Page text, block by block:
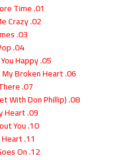
01. Baby One More Time
02. You Drive Me Crazy
03. Sometimes
04. Soda Pop
05. Born To Make You Happy
06. From The Bottom Of My Broken Heart
07. I Will Be There
08. I Will Still Love You (Duet With Don Phillip)
09. Deep In My Heart
10. Thinkin`About You
11. E-Mail My Heart
12. The Beat Goes On